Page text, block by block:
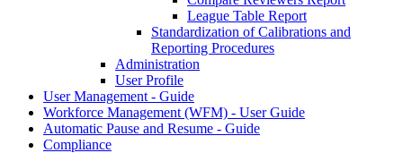
League Table Report
Standardization of Calibrations and
Reporting Procedures
Administration
User Profile
User Management - Guide
Workforce Management (WFM) - User Guide
Automatic Pause and Resume - Guide
Compliance